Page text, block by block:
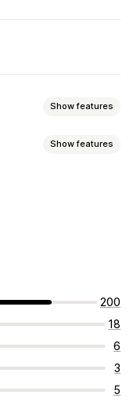
Show features
launch
Show features
200
18
6
3
5